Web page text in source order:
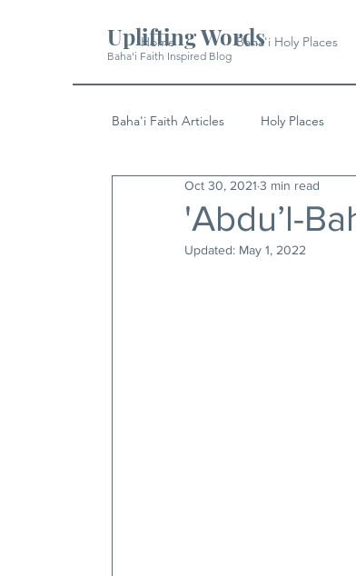
Uplifting Words
Baha'i Faith Inspired Blog
Home Baha'i Holy Places
Baha'i Faith Articles Holy Places
History Quotes & Writings
'Abdu’l-
Oct 30, 2021 3 min read
Updated: May 1, 2022